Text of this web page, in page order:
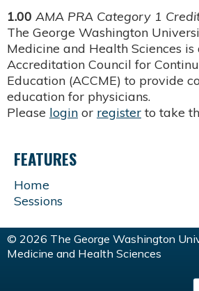
1.00 AMA PRA Category 1
The George Washington
Medicine and Health Sciences
Accreditation Council for
Education (ACCME) to provide
education for physicians.
Please login or register to take
FEATURES
Home
Sessions
© 2026 The George Washington
Medicine and Health Sciences